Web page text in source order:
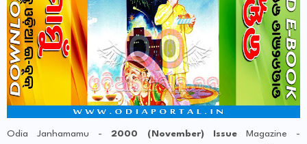
Odia Janhamamu -2000 (November) IssueMagazine -